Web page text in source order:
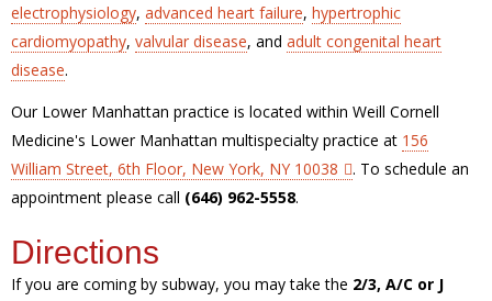
electrophysiology, advanced heart failure, hypertrophic
cardiomyopathy, valvular disease, and adult congenital heart
disease.
Our Lower Manhattan practice is located within Weill Cornell
Medicine's Lower Manhattan multispecialty practice at 156
William Street, 6th Floor, New York, NY 10038
. To schedule an
appointment please call (646) 962-5558.
Directions
If you are coming by subway, you may take the 2/3, A/C or J